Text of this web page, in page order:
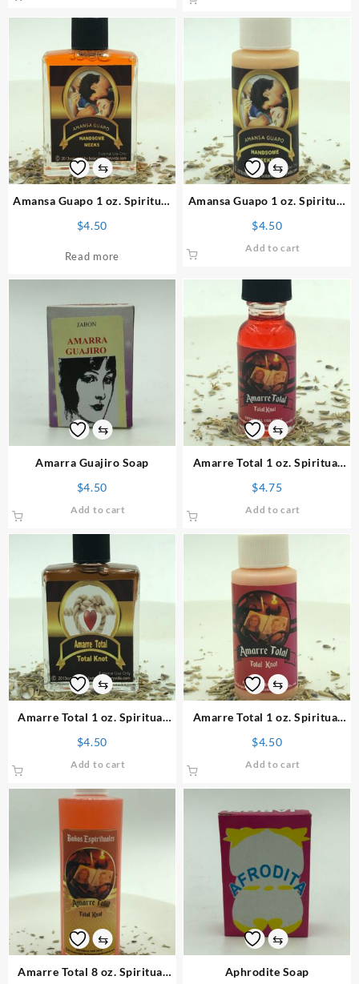
through
variants.
The
options
may
chosen
on
the
page
⇆
Amansa Guapo 1 oz. Spiritual
$4.50
Read more
⇆
Amansa Guapo 1 oz. Spiritual
$4.50
Add to cart
⇆
Amarra Guajiro Soap
$4.50
Add to cart
⇆
Amarre Total 1 oz. Spiritual
$4.75
Add to cart
⇆
Amarre Total 1 oz. Spiritual
$4.50
Add to cart
⇆
Amarre Total 1 oz. Spiritual
$4.50
Add to cart
⇆
Amarre Total 8 oz. Spiritual
⇆
Aphrodite Soap